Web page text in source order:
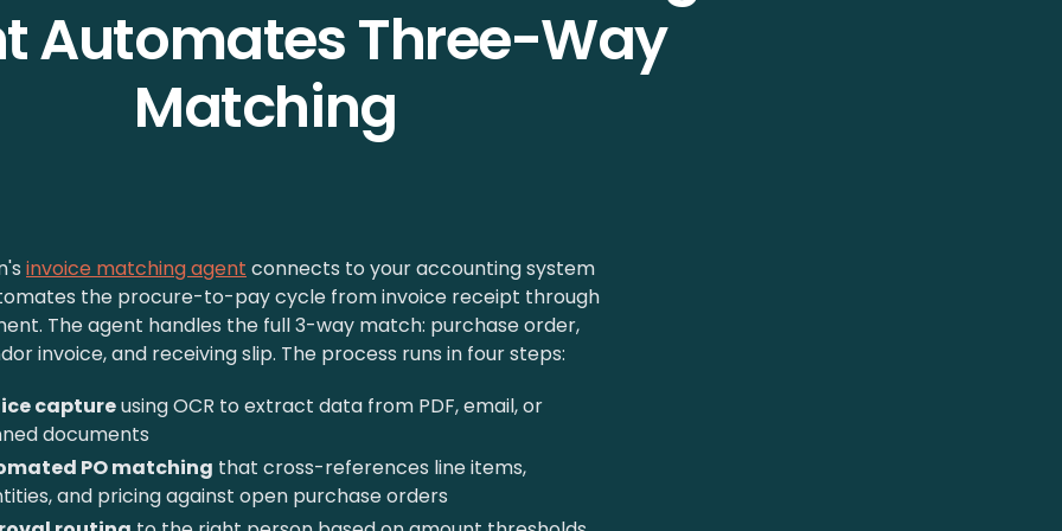
Automates Three-Way
Matching
invoice matching agent connects to your accounting system
the procure-to-pay cycle from invoice receipt through
The agent handles the full 3-way match: purchase order,
invoice, and receiving slip. The process runs in four steps:
captureusing OCR to extract data from PDF, email, or
documents
PO matching that cross-references line items,
and pricing against open purchase orders